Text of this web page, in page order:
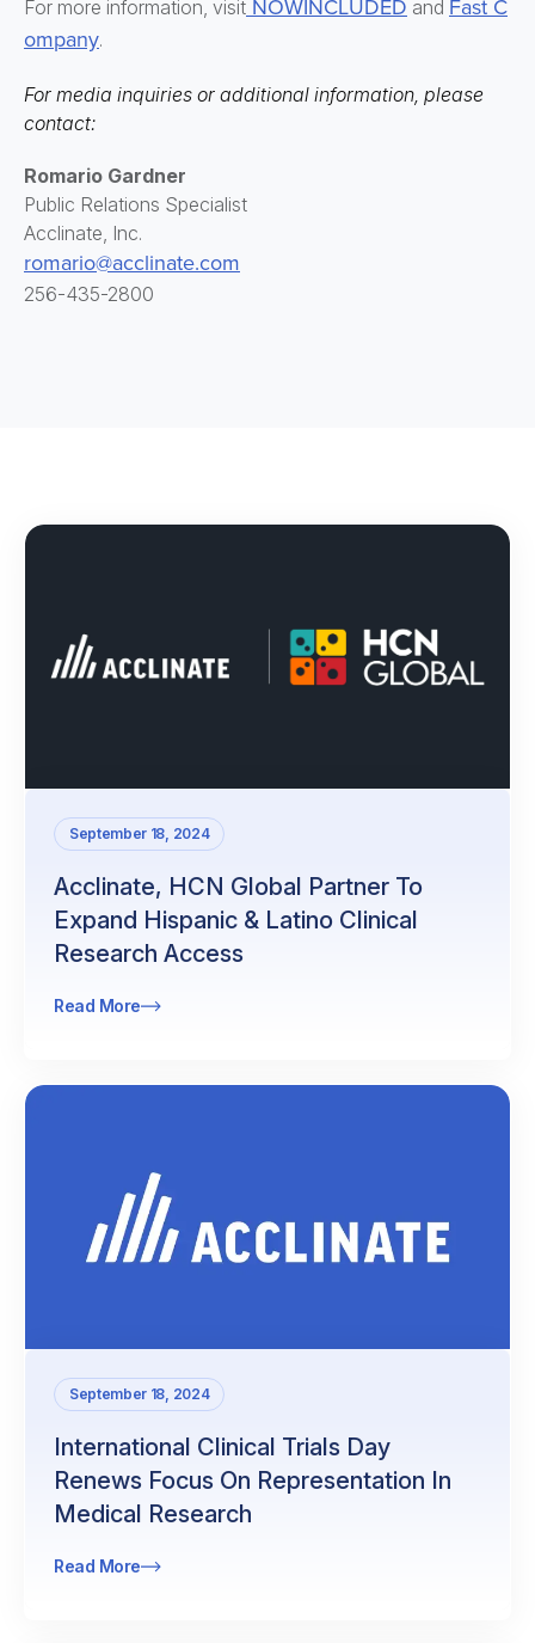
For more information, visit NOWINCLUDED and Fast C
ompany.
For media inquiries or additional information, please
contact:
Romario Gardner
Public Relations Specialist
Acclinate, Inc.
romario@acclinate.com
256-435-2800
September 18, 2024
Acclinate, HCN Global Partner To
Expand Hispanic & Latino Clinical
Research Access
Read More
September 18, 2024
International Clinical Trials Day
Renews Focus On Representation In
Medical Research
Read More